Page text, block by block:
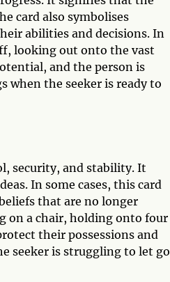
card also symbolises
abilities and decisions. In
looking out onto the vast
and the person is
when the seeker is ready to
security, and stability. It
In some cases, this card
that are no longer
on a chair, holding onto four
their possessions and
seeker is struggling to let go